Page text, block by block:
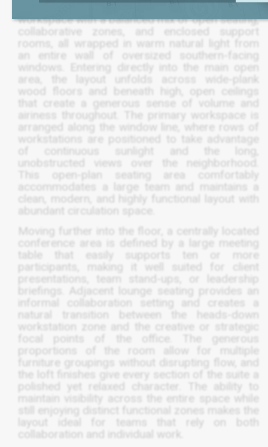
A furnished full-floor loft delivers an elevated
workspace with a balanced mix of open seating,
collaborative zones, and enclosed support
rooms, all wrapped in warm natural light from
an entire wall of oversized southern-facing
windows. Entering directly into the main open
area, the layout unfolds across wide-plank
wood floors and beneath high, open ceilings
that create a generous sense of volume and
airiness throughout. The primary workspace is
arranged along the window line, where rows of
workstations are positioned to take advantage
of continuous sunlight and the long,
unobstructed views over the neighborhood.
This open-plan seating area comfortably
accommodates a large team and maintains a
clean, modern, and highly functional layout with
abundant circulation space.
Moving further into the floor, a centrally located
conference area is defined by a large meeting
table that easily supports ten or more
participants, making it well suited for client
presentations, team stand-ups, or leadership
briefings. Adjacent lounge seating provides an
informal collaboration setting and creates a
natural transition between the heads-down
workstation zone and the creative or strategic
focal points of the office. The generous
proportions of the room allow for multiple
furniture groupings without disrupting flow, and
the loft finishes give every section of the suite a
polished yet relaxed character. The ability to
maintain visibility across the entire space while
still enjoying distinct functional zones makes the
layout ideal for teams that rely on both
collaboration and individual work.